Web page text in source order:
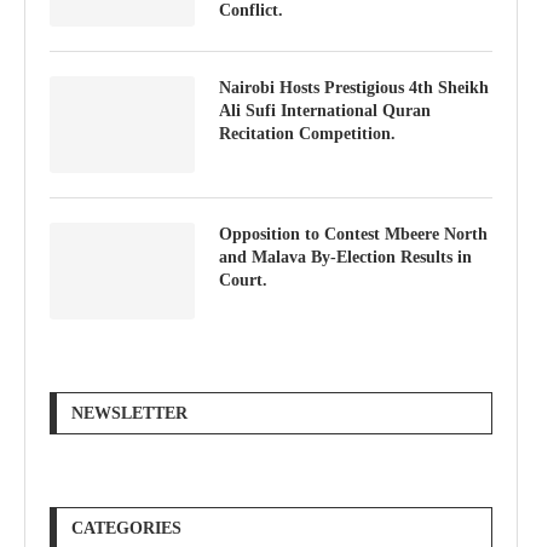
Conflict.
Nairobi Hosts Prestigious 4th Sheikh
Ali Sufi International Quran
Recitation Competition.
Opposition to Contest Mbeere North
and Malava By-Election Results in
Court.
NEWSLETTER
CATEGORIES